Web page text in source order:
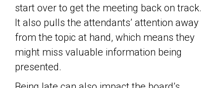
start over to get the meeting back on track.
It also pulls the attendants’ attention away
from the topic at hand, which means they
might miss valuable information being
presented.